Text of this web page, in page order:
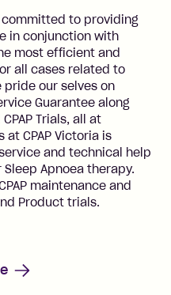
committed to providing
in conjunction with
most efficient and
all cases related to
pride our selves on
Guarantee along
Trials, all at
CPAP Victoria is
and technical help
Apnoea therapy.
maintenance and
Product trials.